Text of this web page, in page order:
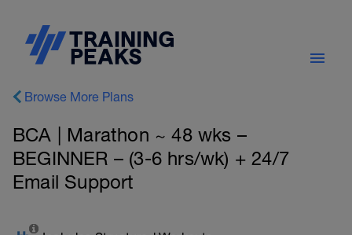
Browse More Plans
BCA | Marathon ~ 48 wks –
BEGINNER – (3-6 hrs/wk) + 24/7
Email Support